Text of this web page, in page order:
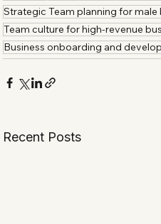
Strategic Team planning for male
Team culture for high-revenue
Business onboarding and
Recent Posts